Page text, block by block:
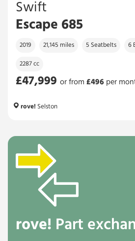
Swift
Escape 685
2019 21,145 miles 5 Seatbelts 6
2287 cc
£47,999
£47,999
or from £496 per
rove! Selston
rove! Part